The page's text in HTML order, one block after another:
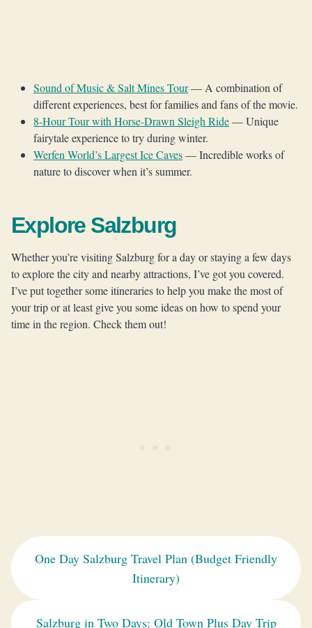
Sound of Music & Salt Mines Tour— A combination of
different experiences, best for families and fans of the movie.
8-Hour Tour with Horse-Drawn Sleigh Ride— Unique
fairytale experience to try during winter.
Werfen World’s Largest Ice Caves— Incredible works of
nature to discover when it’s summer.
Explore Salzburg
Whether you’re visiting Salzburg for a day or staying a few days
to explore the city and nearby attractions, I’ve got you covered.
I’ve put together some itineraries to help you make the most of
your trip or at least give you some ideas on how to spend your
time in the region. Check them out!
One Day Salzburg Travel Plan (Budget Friendly
Itinerary)
Salzburg in Two Days: Old Town Plus Day Trip